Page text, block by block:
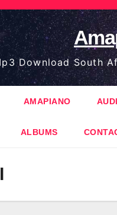
Download South
AMAPIANO
ALBUMS